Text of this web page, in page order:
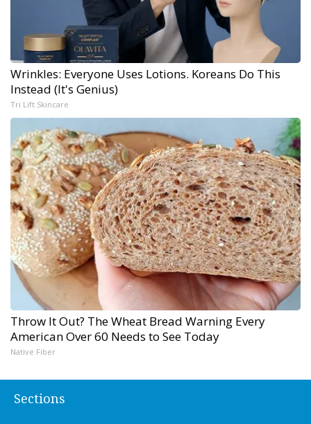
Wrinkles: Everyone Uses Lotions. Koreans Do This
Instead (It's Genius)
Tri Lift Skincare
Throw It Out? The Wheat Bread Warning Every
American Over 60 Needs to See Today
Native Fiber
Sections